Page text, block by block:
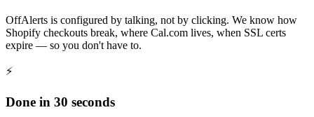
OffAlerts is configured by talking, not by clicking. We know how
Shopify checkouts break, where Cal.com lives, when SSL certs
expire — so you don't have to.
⚡
Done in 30 seconds